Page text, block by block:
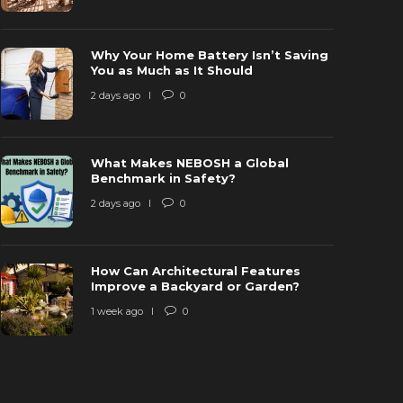
Why is Ring Doorbell not Charging? [Fix
Hardwired but not Charging]
years ago
Why Your Home Battery Isn’t Saving
You as Much as It Should
2 days ago 0
What Makes NEBOSH a Global
Benchmark in Safety?
2 days ago 0
How Can Architectural Features
Improve a Backyard or Garden?
1 week ago 0